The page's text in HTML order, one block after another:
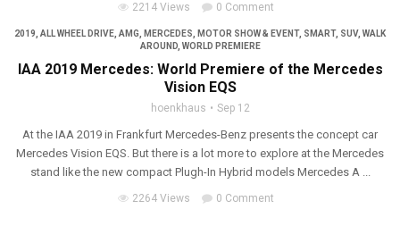
2214 Views 0 Comment
2019 ALL WHEEL DRIVE AMG MERCEDES MOTOR SHOW & EVENT, SMART, SUV, WALK
AROUND, WORLD PREMIERE
IAA 2019 Mercedes: World Premiere of the Mercedes
Vision EQS
hoenkhaus Sep 12
At the IAA 2019 in Frankfurt Mercedes-Benz presents the concept car
Mercedes Vision EQS. But there is a lot more to explore at the Mercedes
stand like the new compact Plugh-In Hybrid models Mercedes A ...
2264 Views 0 Comment